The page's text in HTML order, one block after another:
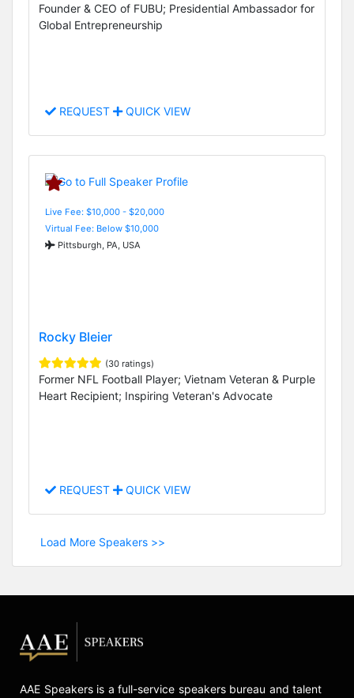
Founder & CEO of FUBU; Presidential Ambassador for
Global Entrepreneurship
REQUEST QUICK VIEW
Live Fee: $10,000 - $20,000
Virtual Fee: Below $10,000
Pittsburgh, PA, USA
Rocky Bleier
(30 ratings)
Former NFL Football Player; Vietnam Veteran & Purple
Heart Recipient; Inspiring Veteran's Advocate
REQUEST QUICK VIEW
Load More Speakers >>
AAE Speakers is a full-service speakers bureau and talent